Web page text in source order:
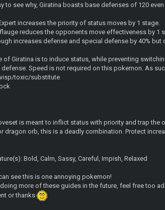
to see why, Giratina boasts base defenses of 120
increases the priority of status moves by 1 stage.
reduces the opponents move effectiveness by 1
increases defense and special defense by 40% but
of Giratina is to induce status, while preventing
defense. Speed is not required on this pokemon. As
toxic/substitute
is meant to inflict status with priority and trap the
dragon orb, this is a deadly combination. Protect
Bold, Calm, Sassy, Careful, Impish, Relaxed
see this is one annoying pokemon!
more of these guides in the future, feel free too
or thanks